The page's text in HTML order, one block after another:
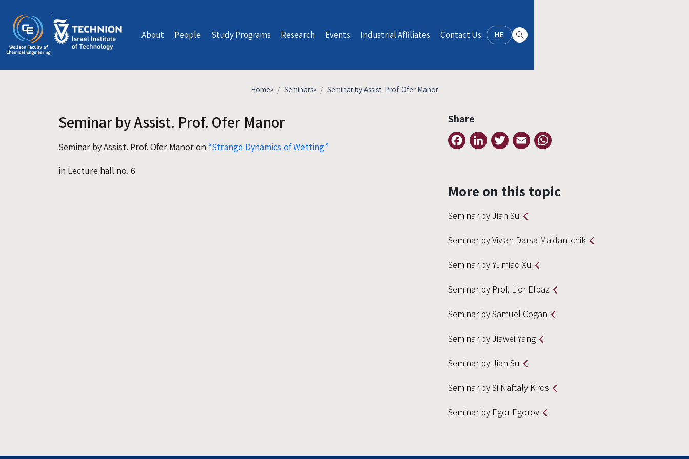
HE
About People Study Programs Research Events Industrial Affiliates Contact Us
Home» Seminars» Seminar by Assist. Prof. Ofer Manor
Seminar by Assist. Prof. Ofer Manor
Seminar by Assist. Prof. Ofer Manor on “Strange Dynamics of Wetting”
in Lecture hall no. 6
Share
FacebookLinkedInTwitter Email
More on this topic
Seminar by Jian Su
Seminar by Vivian Darsa Maidantchik
Seminar by Yumiao Xu
Seminar by Prof. Lior Elbaz
Seminar by Samuel Cogan
Seminar by Jiawei Yang
Seminar by Jian Su
Seminar by Si Naftaly Kiros
Seminar by Egor Egorov